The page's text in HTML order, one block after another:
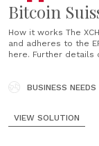
Bitcoin
How it works The
and adheres to the
here. Further details
BUSINESS NEEDS
VIEW SOLUTION